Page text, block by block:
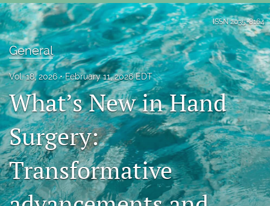
Articles
For Authors
Editorial Board
About
Issues
Open Access
search
RSS
ISSN2035-8164
General
Vol. 18, 2026 February 11, 2026 EDT
What’s New in Hand
Surgery:
Transformative